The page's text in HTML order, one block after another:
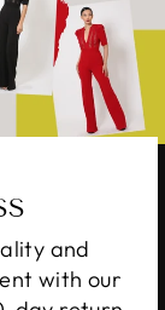
and
with our